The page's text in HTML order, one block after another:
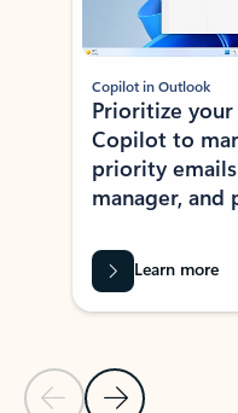
Previous Slide
Next Slide
Copilot in Outlook
Prioritize
Copilot to
priority
manager, and
Learn more